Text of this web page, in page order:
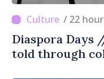
/ 22
Diaspora Days
told through